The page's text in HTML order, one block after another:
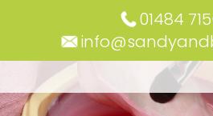
01484